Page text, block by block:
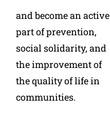
and become an active
part of prevention,
social solidarity, and
the improvement of
the quality of life in
communities.